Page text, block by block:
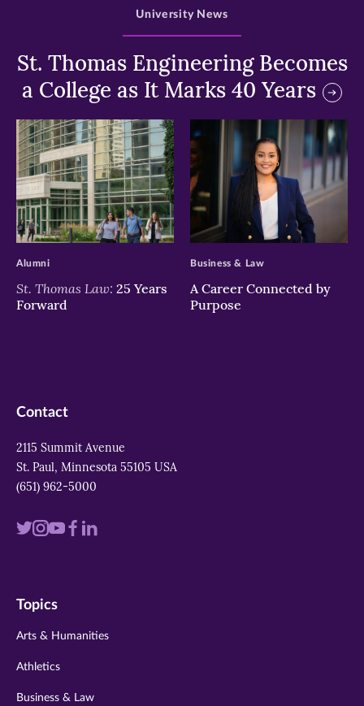
St. Thomas Engineering Becomes
a College as It Marks 40 Years
University News
>
St. Thomas Law: 25 Years
Forward
Alumni
>
A Career Connected by
Purpose
Business & Law
Contact
2115 Summit Avenue
St. Paul, Minnesota 55105 USA
(651) 962-5000
Visit
twitter
Visit
instagram
VisitVisit
Visit
Topics
Arts & Humanities
Athletics
Business & Law